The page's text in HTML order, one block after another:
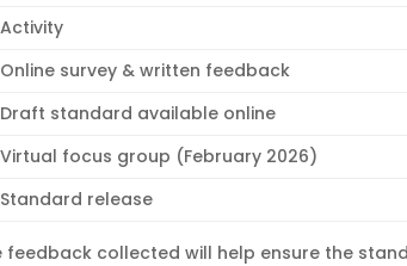
Activity
Online survey & written feedback
Draft standard available online
Virtual focus group (February 2026)
Standard release
feedback collected will help ensure the